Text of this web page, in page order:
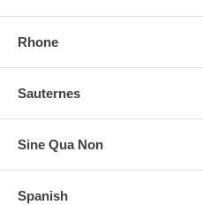
Rhone
Sauternes
Sine Qua Non
Spanish